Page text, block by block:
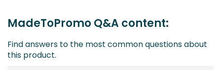
MadeToPromo Q&A content:
Find answers to the most common questions about
this product.